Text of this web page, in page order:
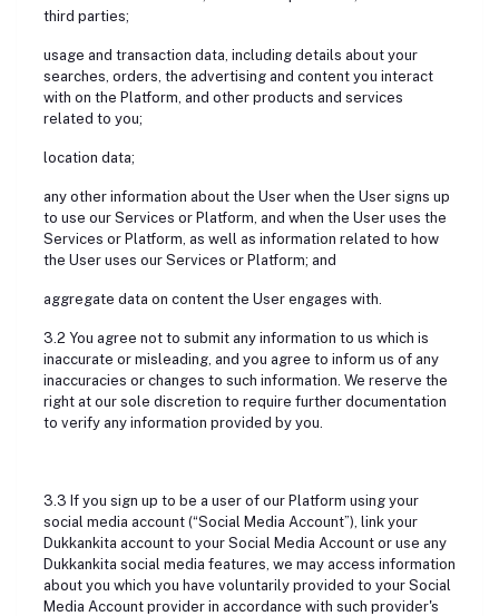
third parties;
usage and transaction data, including details about your
searches, orders, the advertising and content you interact
with on the Platform, and other products and services
related to you;
location data;
any other information about the User when the User signs up
to use our Services or Platform, and when the User uses the
Services or Platform, as well as information related to how
the User uses our Services or Platform; and
aggregate data on content the User engages with.
3.2 You agree not to submit any information to us which is
inaccurate or misleading, and you agree to inform us of any
inaccuracies or changes to such information. We reserve the
right at our sole discretion to require further documentation
to verify any information provided by you.
3.3 If you sign up to be a user of our Platform using your
social media account (“Social Media Account”), link your
Dukkankita account to your Social Media Account or use any
Dukkankita social media features, we may access information
about you which you have voluntarily provided to your Social
Media Account provider in accordance with such provider's